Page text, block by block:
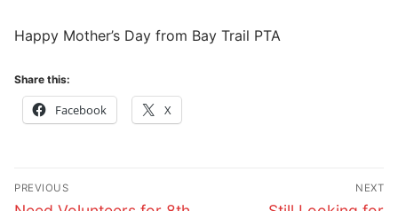
Happy Mother’s Day from Bay Trail PTA
Share this:
Facebook X
Post
navigation
PREVIOUS NEXT